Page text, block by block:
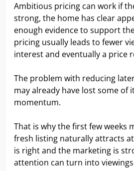
Ambitious pricing can work if
strong, the home has clear
enough evidence to support
pricing usually leads to fewer
interest and eventually a price
The problem with reducing
may already have lost some of
momentum.
That is why the first few weeks
fresh listing naturally attracts
is right and the marketing is
attention can turn into